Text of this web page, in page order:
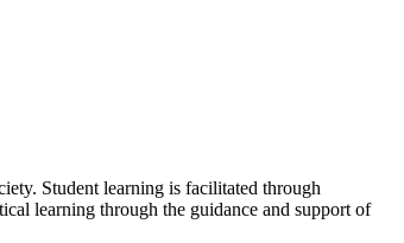
Student learning is facilitated through
learning through the guidance and support of